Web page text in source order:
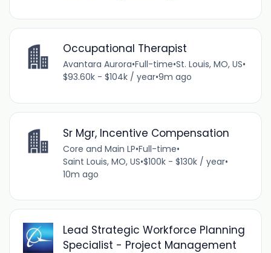
Occupational Therapist
Avantara Aurora•Full-time•St. Louis, MO, US•
$93.60k - $104k / year•9m ago
Sr Mgr, Incentive Compensation
Core and Main LP•Full-time•
Saint Louis, MO, US•$100k - $130k / year•
10m ago
Lead Strategic Workforce Planning
Specialist - Project Management